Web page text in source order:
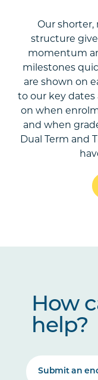
Our
structure
momentum
milestones
are shown on
to our key
on when
and when
Dual Term and
How
help?
Submit an